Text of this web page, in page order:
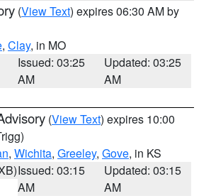
(View Text) expires 06:30 AM by
, Clay, in MO
Issued: 03:25
AM
Updated: 03:25
AM
(View Text) expires 10:00
, Wichita, Greeley, Gove, in KS
Issued: 03:15
AM
Updated: 03:15
AM